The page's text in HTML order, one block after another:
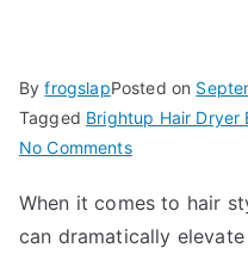
ByfrogslapPosted on
Tagged Brightup Hair Dryer
No Commentson
Hair
Dryer
When it comes to hair
can dramatically